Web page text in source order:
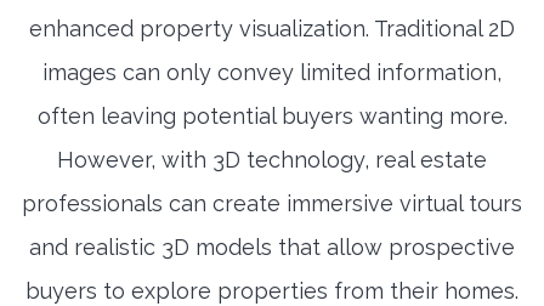
enhanced property visualization. Traditional 2D
images can only convey limited information,
often leaving potential buyers wanting more.
However, with 3D technology, real estate
professionals can create immersive virtual tours
and realistic 3D models that allow prospective
buyers to explore properties from their homes.